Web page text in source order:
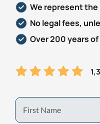
Personal Injury
Workers’
Veterans Benefits
Admiralty &
FAQ
Careers
We represent
No legal fees,
Over 200 years
First
Name